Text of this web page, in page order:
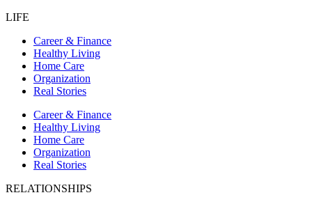
LIFE
Career & Finance
Healthy Living
Home Care
Organization
Real Stories
Career & Finance
Healthy Living
Home Care
Organization
Real Stories
RELATIONSHIPS